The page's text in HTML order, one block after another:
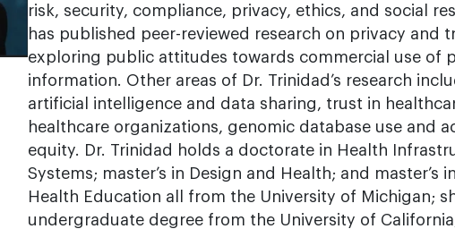
risk, security, compliance, privacy, ethics, and social
has published peer-reviewed research on privacy and
exploring public attitudes towards commercial use of
information. Other areas of Dr. Trinidad’s research
artificial intelligence and data sharing, trust in
healthcare organizations, genomic database use and
equity. Dr. Trinidad holds a doctorate in Health
Systems; master’s in Design and Health; and master’s
Health Education all from the University of Michigan;
undergraduate degree from the University of